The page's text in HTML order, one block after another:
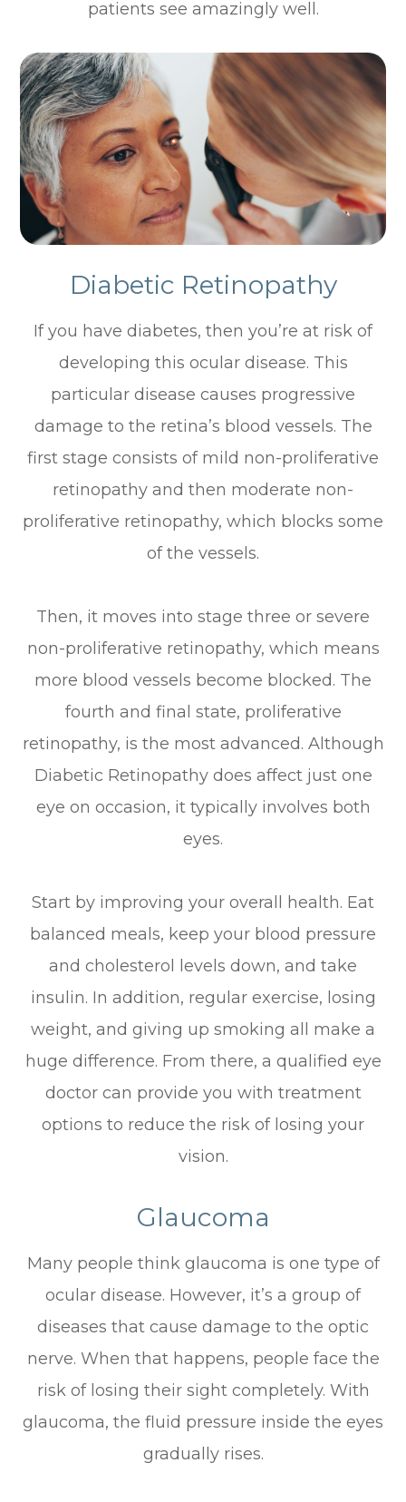
patients see amazingly well.
Diabetic Retinopathy
If you have diabetes, then you’re at risk of
developing this ocular disease. This
particular disease causes progressive
damage to the retina’s blood vessels. The
first stage consists of mild non-proliferative
retinopathy and then moderate non-
proliferative retinopathy, which blocks some
of the vessels.
Then, it moves into stage three or severe
non-proliferative retinopathy, which means
more blood vessels become blocked. The
fourth and final state, proliferative
retinopathy, is the most advanced. Although
Diabetic Retinopathy does affect just one
eye on occasion, it typically involves both
eyes.
Start by improving your overall health. Eat
balanced meals, keep your blood pressure
and cholesterol levels down, and take
insulin. In addition, regular exercise, losing
weight, and giving up smoking all make a
huge difference. From there, a qualified eye
doctor can provide you with treatment
options to reduce the risk of losing your
vision.
Glaucoma
Many people think glaucoma is one type of
ocular disease. However, it’s a group of
diseases that cause damage to the optic
nerve. When that happens, people face the
risk of losing their sight completely. With
glaucoma, the fluid pressure inside the eyes
gradually rises.